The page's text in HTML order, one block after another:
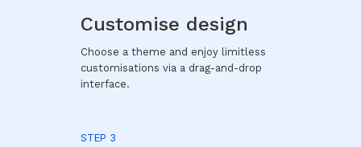
Customise design
Choose a theme and enjoy limitless
customisations via a drag-and-drop
interface.
STEP 3